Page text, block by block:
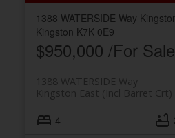
1388 WATERSIDE Way
Kingston K7K 0E9
$950,000 /For Sale
1388 WATERSIDE Way
Kingston East (Incl Barret Crt)
4